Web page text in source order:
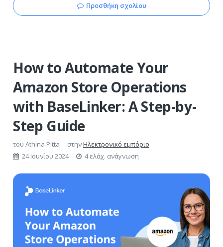
Προσθήκη σχολίου
How to Automate Your
Amazon Store Operations
with BaseLinker: A Step-by-
Step Guide
του Athina Pitta στηνΗλεκτρονικό εμπόριο
24 Ιουνίου 2024
4 ελάχ. ανάγνωση